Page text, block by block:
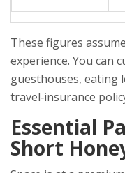
These figures
experience. You can
guesthouses, eating
travel‑insurance
Essential
Short